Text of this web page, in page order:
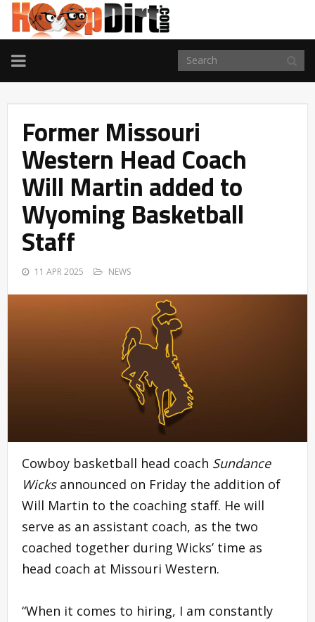
TOGGLE
NAVIGATION
Former Missouri
Western Head Coach
Will Martin added to
Wyoming Basketball
Staff
11 APR 2025 NEWS
Cowboy basketball head coach Sundance
Wicksannounced on Friday the addition of
Will Martin to the coaching staff. He will
serve as an assistant coach, as the two
coached together during Wicks’ time as
head coach at Missouri Western.
“When it comes to hiring, I am constantly